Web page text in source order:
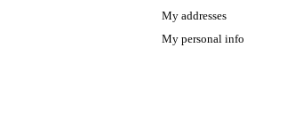
My addresses
My personal info